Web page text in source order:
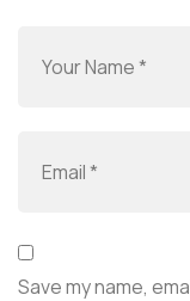
Save my name,